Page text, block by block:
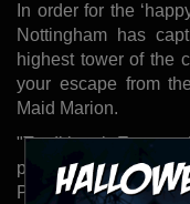
In order for the
Nottingham has
highest tower of the
your escape from
Maid Marion.
"Traditional
physical props and
Player groups,"